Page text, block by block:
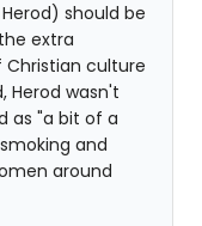
should be
extra
culture
Herod wasn't
as "a bit of a
and
around